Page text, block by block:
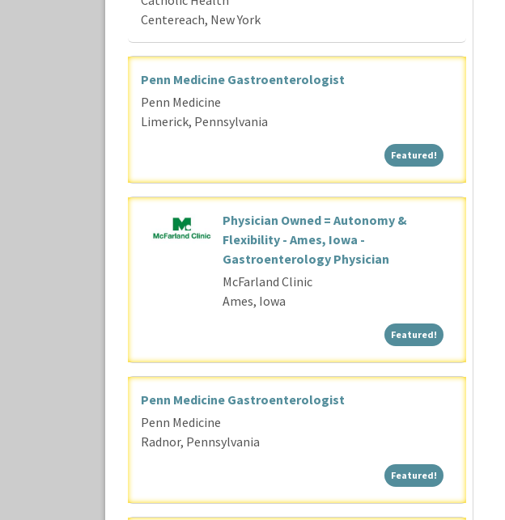
Centereach, New York
Penn Medicine Gastroenterologist
Penn Medicine
Limerick, Pennsylvania
Featured! Featured!
Physician Owned = Autonomy &
Flexibility - Ames, Iowa -
Gastroenterology Physician
McFarland Clinic
Ames, Iowa
Featured! Featured!
Penn Medicine Gastroenterologist
Penn Medicine
Radnor, Pennsylvania
Featured! Featured!